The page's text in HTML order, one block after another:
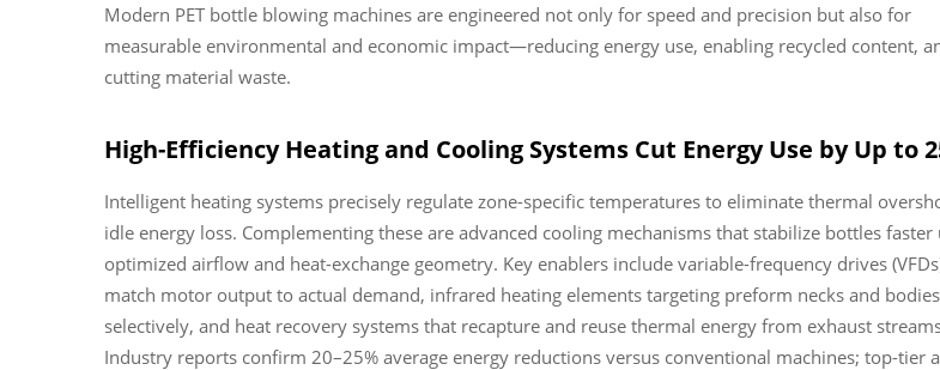
Modern PET bottle blowing machines are engineered not only for speed and precision but also for
measurable environmental and economic impact—reducing energy use, enabling recycled content,
cutting material waste.
High-Efficiency Heating and Cooling Systems Cut Energy Use by Up to
Intelligent heating systems precisely regulate zone-specific temperatures to eliminate thermal
idle energy loss. Complementing these are advanced cooling mechanisms that stabilize bottles faster
optimized airflow and heat-exchange geometry. Key enablers include variable-frequency drives
match motor output to actual demand, infrared heating elements targeting preform necks and bodies
selectively, and heat recovery systems that recapture and reuse thermal energy from exhaust
Industry reports confirm 20–25% average energy reductions versus conventional machines; top-tier